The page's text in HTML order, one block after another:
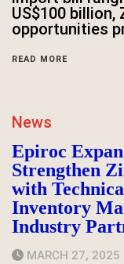
US$100
opportunities
READ MORE
News
Epiroc
Strengthen
with
Inventory
Industry
MARCH 27, 2025